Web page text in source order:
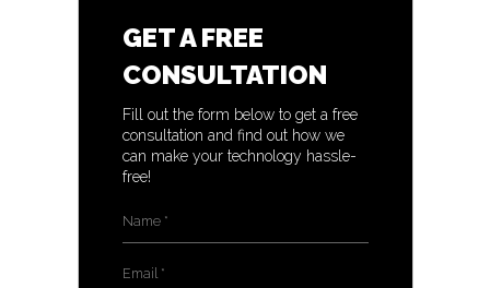
GET A FREE
CONSULTATION
Fill out the form below to get a free
consultation and find out how we
can make your technology hassle-
free!